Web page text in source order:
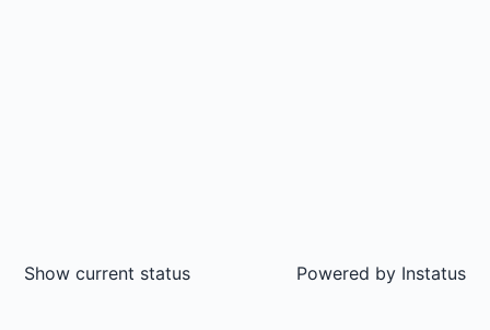
Show current status Powered by Instatus